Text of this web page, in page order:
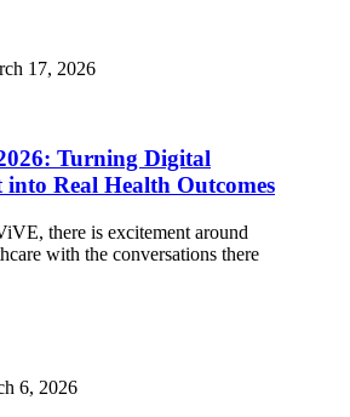
17, 2026
Turning Digital
into Real Health Outcomes
there is excitement around
with the conversations there
6, 2026